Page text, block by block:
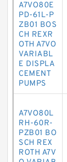
A7VO80E
PD-61L-P
ZB01 BOS
CH REXR
OTH A7VO
VARIABL
E DISPLA
CEMENT
PUMPS
A7VO80L
RH-60R-
PZB01 BO
SCH REX
ROTH A7V